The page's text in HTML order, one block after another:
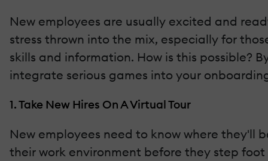
New employees are usually excited and
stress thrown into the mix, especially for
skills and information. How is this possible?
integrate serious games into your
1. Take New Hires On A Virtual Tour
New employees need to know where they'll
their work environment before they step